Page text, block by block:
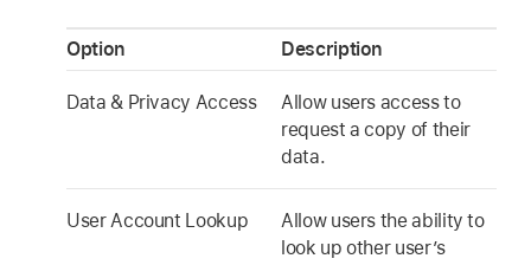
Option Description
Data & Privacy Access
Allow users access to
request a copy of their
data.
User Account Lookup
Allow users the ability to
look up other user’s